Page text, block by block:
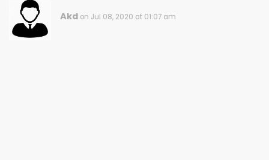
Akd on Jul 08, 2020 at 01:07 am